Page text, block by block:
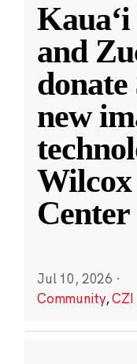
and
new
Center
Jul 10, 2026 ·
Community,CZI